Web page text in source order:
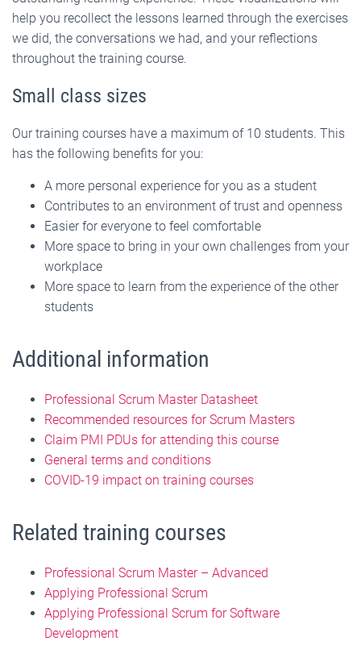
help you recollect the lessons learned through the exercises
we did, the conversations we had, and your reflections
throughout the training course.
Small class sizes
Our training courses have a maximum of 10 students. This
has the following benefits for you:
A more personal experience for you as a student
Contributes to an environment of trust and openness
Easier for everyone to feel comfortable
More space to bring in your own challenges from your
workplace
More space to learn from the experience of the other
students
Additional information
Professional Scrum Master Datasheet
Recommended resources for Scrum Masters
Claim PMI PDUs for attending this course
General terms and conditions
COVID-19 impact on training courses
Related training courses
Professional Scrum Master – Advanced
Applying Professional Scrum
Applying Professional Scrum for Software
Development